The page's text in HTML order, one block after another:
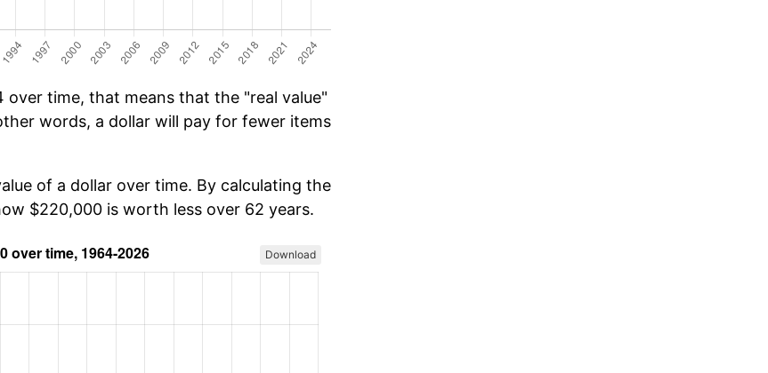
time, that means that the "real value"
words, a dollar will pay for fewer items
of a dollar over time. By calculating the
$220,000 is worth less over 62 years.
Download